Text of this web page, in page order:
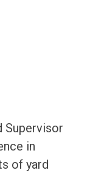
Supervisor
in
of yard